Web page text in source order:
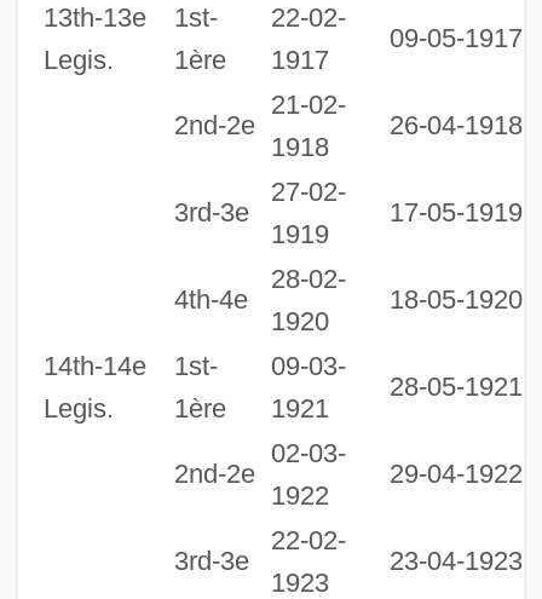
13th-13e
Legis.
1st-
1ère
22-02-
1917
09-05-1917
2nd-2e
21-02-
1918
26-04-1918
3rd-3e
27-02-
1919
17-05-1919
4th-4e
28-02-
1920
18-05-1920
14th-14e
Legis.
1st-
1ère
09-03-
1921
28-05-1921
2nd-2e
02-03-
1922
29-04-1922
3rd-3e
22-02-
1923
23-04-1923